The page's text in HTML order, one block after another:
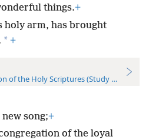
things.+
holy arm, has brought
* +
of the Holy Scriptures (Study Edition)
song;+
of the loyal